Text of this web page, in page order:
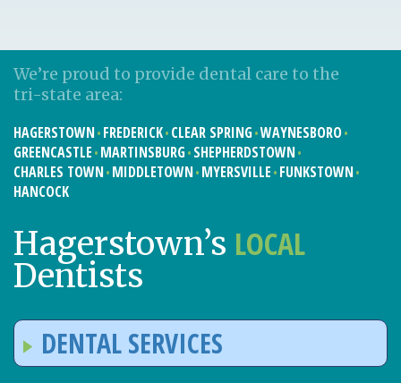
We’re proud to provide dental care to the
tri-state area:
HAGERSTOWN FREDERICK CLEAR SPRING WAYNESBORO
GREENCASTLE MARTINSBURG SHEPHERDSTOWN
CHARLES TOWN MIDDLETOWN MYERSVILLE FUNKSTOWN
HANCOCK
Hagerstown’s LOCAL
Dentists
DENTAL SERVICES